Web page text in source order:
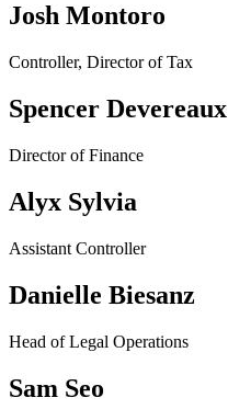
Josh Montoro
Controller, Director of Tax
Spencer Devereaux
Director of Finance
Alyx Sylvia
Assistant Controller
Danielle Biesanz
Head of Legal Operations
Sam Seo